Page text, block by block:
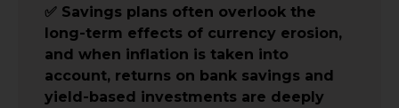
✅ Savings plans often overlook the
long-term effects of currency erosion,
and when inflation is taken into
account, returns on bank savings and
yield-based investments are deeply